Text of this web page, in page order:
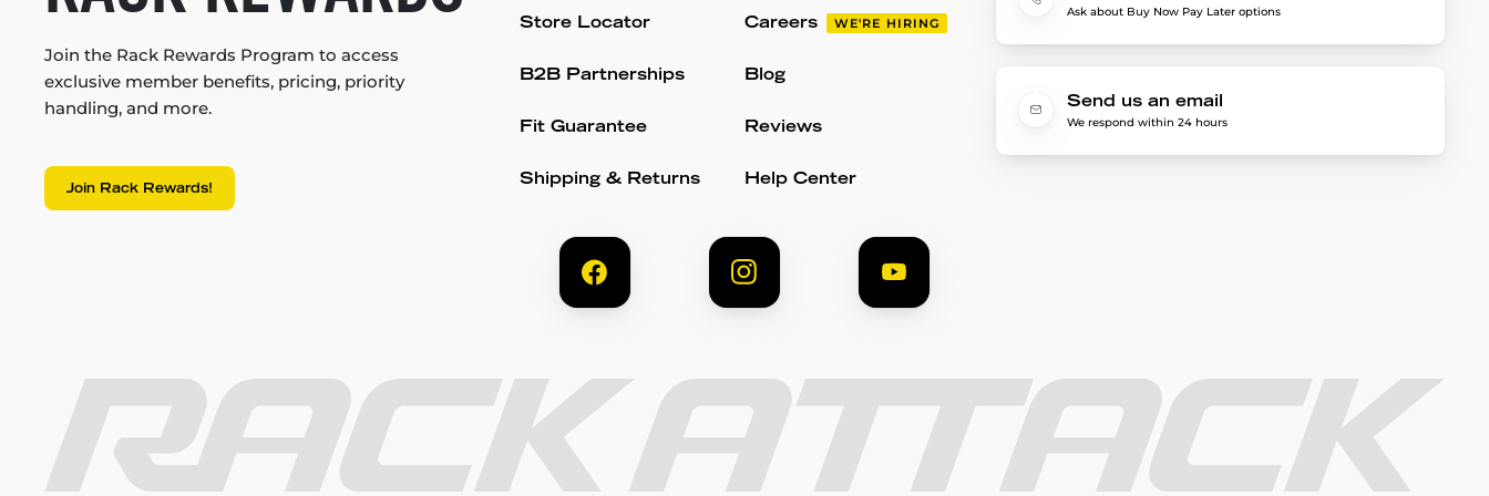
Join the Rack Rewards Program to access
exclusive member benefits, pricing, priority
handling, and more.
Join Rack Rewards!
Store Locator
B2B Partnerships
Fit Guarantee
Shipping & Returns
Careers WE'RE HIRING
Blog
Reviews
Help Center
Ask about Buy Now Pay Later options
Send us an email
We respond within 24 hours